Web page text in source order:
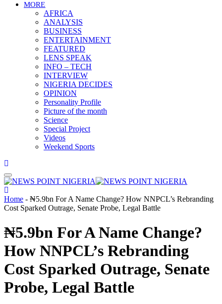
MORE
AFRICA
ANALYSIS
BUSINESS
ENTERTAINMENT
FEATURED
LENS SPEAK
INFO – TECH
INTERVIEW
NIGERIA DECIDES
OPINION
Personality Profile
Picture of the month
Science
Special Project
Videos
Weekend Sports
Home - ₦5.9bn For A Name Change? How NNPCL’s Rebranding
Cost Sparked Outrage, Senate Probe, Legal Battle
₦5.9bn For A Name Change?
How NNPCL’s Rebranding
Cost Sparked Outrage, Senate
Probe, Legal Battle